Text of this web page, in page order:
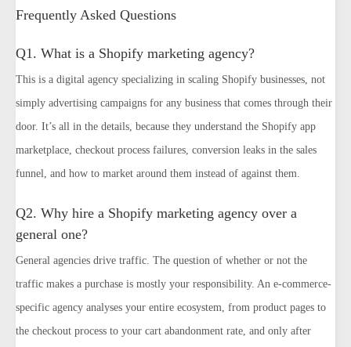
Frequently Asked Questions
Q1. What is a Shopify marketing agency?
This is a digital agency specializing in scaling Shopify businesses, not
simply advertising campaigns for any business that comes through their
door. It’s all in the details, because they understand the Shopify app
marketplace, checkout process failures, conversion leaks in the sales
funnel, and how to market around them instead of against them.
Q2. Why hire a Shopify marketing agency over a
general one?
General agencies drive traffic. The question of whether or not the
traffic makes a purchase is mostly your responsibility. An e-commerce-
specific agency analyses your entire ecosystem, from product pages to
the checkout process to your cart abandonment rate, and only after